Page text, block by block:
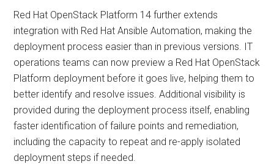
Red Hat OpenStack Platform 14 further extends
integration with Red Hat Ansible Automation, making the
deployment process easier than in previous versions. IT
operations teams can now preview a Red Hat OpenStack
Platform deployment before it goes live, helping them to
better identify and resolve issues. Additional visibility is
provided during the deployment process itself, enabling
faster identification of failure points and remediation,
including the capacity to repeat and re-apply isolated
deployment steps if needed.